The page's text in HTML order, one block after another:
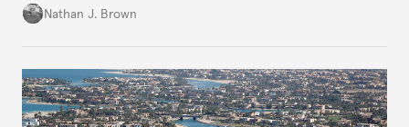
temporary arrangement.
Nathan J. Brown